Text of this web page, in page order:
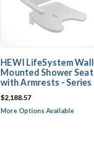
HEWI LifeSystem Wall
Mounted Shower Seat
with Armrests - Series
$2,188.57
More Options Available